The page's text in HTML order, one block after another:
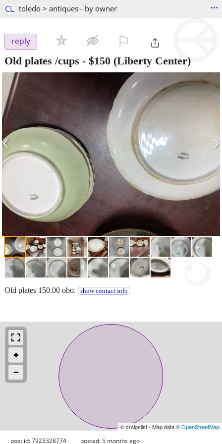
CL toledo > antiques - by owner ...
reply
Old plates /cups - $150 (Liberty Center)
‹ ›
Old plates 150.00 obo. show contact info
© craigslist - Map data ©OpenStreetMap
post id: 7923328774 posted:5 months ago